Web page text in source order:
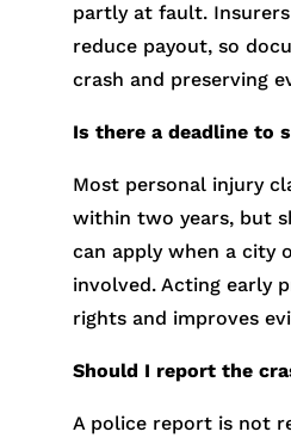
partly at fault.
reduce payout, so
crash and preserving
Is there a deadline to
Most personal injury
within two years, but
can apply when a city
involved. Acting early
rights and improves
Should I report the
A police report is not